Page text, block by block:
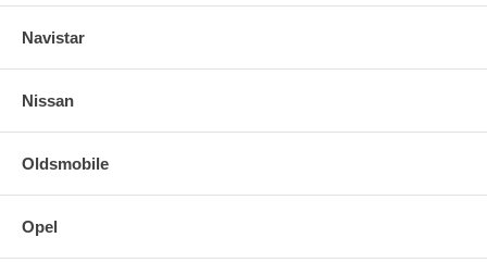
Navistar
Nissan
Oldsmobile
Opel